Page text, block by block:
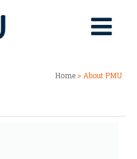
Home > About PMU